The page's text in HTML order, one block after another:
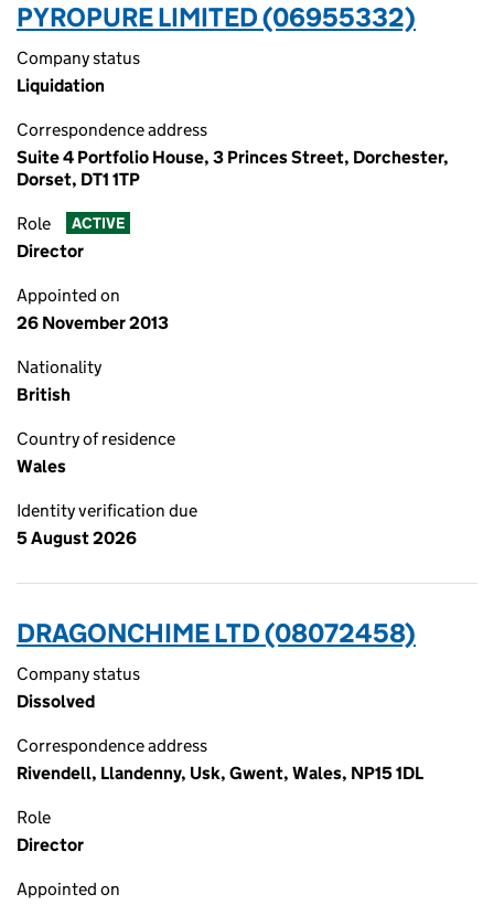
PYROPURE LIMITED (06955332)
Company status
Liquidation
Correspondence address
Suite 4 Portfolio House, 3 Princes Street, Dorchester,
Dorset, DT1 1TP
Role ACTIVE
Director
Appointed on
26 November 2013
Nationality
British
Country of residence
Wales
Identity verification due
5 August 2026
DRAGONCHIME LTD (08072458)
Company status
Dissolved
Correspondence address
Rivendell, Llandenny, Usk, Gwent, Wales, NP15 1DL
Role
Director
Appointed on